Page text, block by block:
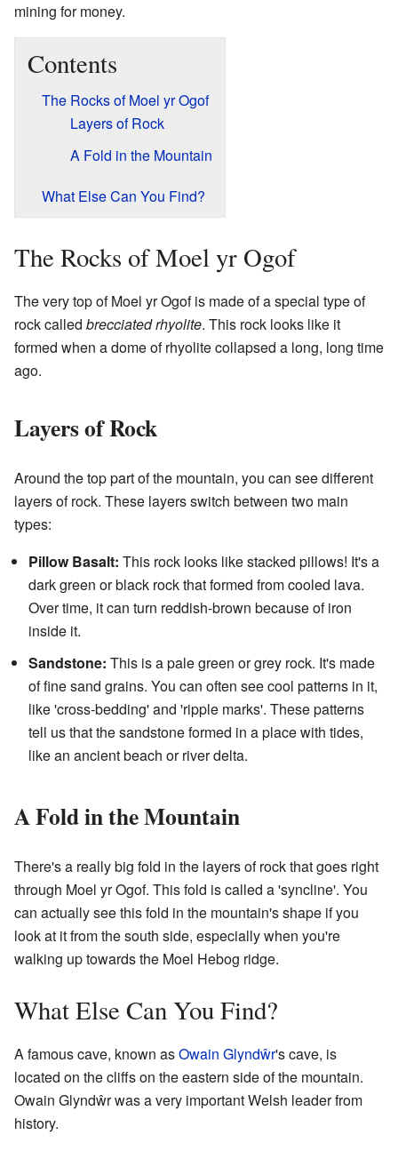
mining for money.
Contents
The Rocks of Moel yr Ogof
Layers of Rock
A Fold in the Mountain
What Else Can You Find?
The Rocks of Moel yr Ogof
The very top of Moel yr Ogof is made of a special type of
rock called brecciated rhyolite. This rock looks like it
formed when a dome of rhyolite collapsed a long, long time
ago.
Layers of Rock
Around the top part of the mountain, you can see different
layers of rock. These layers switch between two main
types:
Pillow Basalt: This rock looks like stacked pillows! It's a
dark green or black rock that formed from cooled lava.
Over time, it can turn reddish-brown because of iron
inside it.
Sandstone: This is a pale green or grey rock. It's made
of fine sand grains. You can often see cool patterns in it,
like 'cross-bedding' and 'ripple marks'. These patterns
tell us that the sandstone formed in a place with tides,
like an ancient beach or river delta.
A Fold in the Mountain
There's a really big fold in the layers of rock that goes right
through Moel yr Ogof. This fold is called a 'syncline'. You
can actually see this fold in the mountain's shape if you
look at it from the south side, especially when you're
walking up towards the Moel Hebog ridge.
What Else Can You Find?
A famous cave, known asOwain Glyndŵr's cave, is
located on the cliffs on the eastern side of the mountain.
Owain Glyndŵr was a very important Welsh leader from
history.